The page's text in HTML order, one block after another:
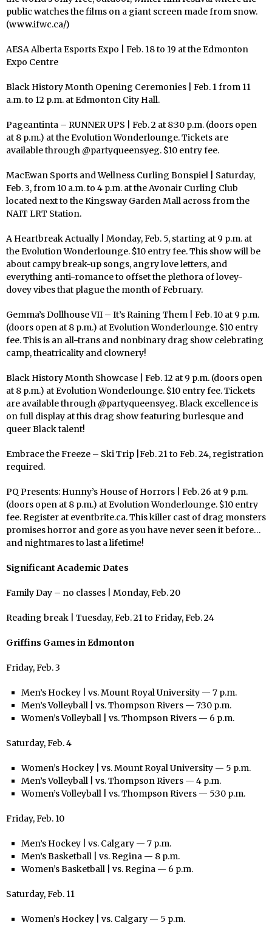
public watches the films on a giant screen made from snow.
(www.ifwc.ca/)
AESA Alberta Esports Expo | Feb. 18 to 19 at the Edmonton
Expo Centre
Black History Month Opening Ceremonies | Feb. 1 from 11
a.m. to 12 p.m. at Edmonton City Hall.
Pageantinta – RUNNER UPS | Feb. 2 at 8:30 p.m. (doors open
at 8 p.m.) at the Evolution Wonderlounge. Tickets are
available through @partyqueensyeg. $10 entry fee.
MacEwan Sports and Wellness Curling Bonspiel | Saturday,
Feb. 3, from 10 a.m. to 4 p.m. at the Avonair Curling Club
located next to the Kingsway Garden Mall across from the
NAIT LRT Station.
A Heartbreak Actually | Monday, Feb. 5, starting at 9 p.m. at
the Evolution Wonderlounge. $10 entry fee. This show will be
about campy break-up songs, angry love letters, and
everything anti-romance to offset the plethora of lovey-
dovey vibes that plague the month of February.
Gemma’s Dollhouse VII – It’s Raining Them | Feb. 10 at 9 p.m.
(doors open at 8 p.m.) at Evolution Wonderlounge. $10 entry
fee. This is an all-trans and nonbinary drag show celebrating
camp, theatricality and clownery!
Black History Month Showcase | Feb. 12 at 9 p.m. (doors open
at 8 p.m.) at Evolution Wonderlounge. $10 entry fee. Tickets
are available through @partyqueensyeg. Black excellence is
on full display at this drag show featuring burlesque and
queer Black talent!
Embrace the Freeze – Ski Trip |Feb. 21 to Feb. 24, registration
required.
PQ Presents: Hunny’s House of Horrors | Feb. 26 at 9 p.m.
(doors open at 8 p.m.) at Evolution Wonderlounge. $10 entry
fee. Register at eventbrite.ca. This killer cast of drag monsters
promises horror and gore as you have never seen it before…
and nightmares to last a lifetime!
Significant Academic Dates
Family Day – no classes | Monday, Feb. 20
Reading break | Tuesday, Feb. 21 to Friday, Feb. 24
Griffins Games in Edmonton
Friday, Feb. 3
Men’s Hockey | vs. Mount Royal University — 7 p.m.
Men’s Volleyball | vs. Thompson Rivers — 7:30 p.m.
Women’s Volleyball | vs. Thompson Rivers — 6 p.m.
Saturday, Feb. 4
Women’s Hockey | vs. Mount Royal University — 5 p.m.
Men’s Volleyball | vs. Thompson Rivers — 4 p.m.
Women’s Volleyball | vs. Thompson Rivers — 5:30 p.m.
Friday, Feb. 10
Men’s Hockey | vs. Calgary — 7 p.m.
Men’s Basketball | vs. Regina — 8 p.m.
Women’s Basketball | vs. Regina — 6 p.m.
Saturday, Feb. 11
Women’s Hockey | vs. Calgary — 5 p.m.